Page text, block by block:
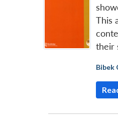
This
their
Bibek